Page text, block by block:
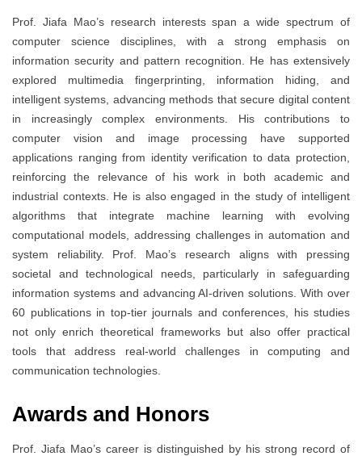
Prof. Jiafa Mao’s research interests span a wide spectrum of
computer science disciplines, with a strong emphasis on
information security and pattern recognition. He has extensively
explored multimedia fingerprinting, information hiding, and
intelligent systems, advancing methods that secure digital content
in increasingly complex environments. His contributions to
computer vision and image processing have supported
applications ranging from identity verification to data protection,
reinforcing the relevance of his work in both academic and
industrial contexts. He is also engaged in the study of intelligent
algorithms that integrate machine learning with evolving
computational models, addressing challenges in automation and
system reliability. Prof. Mao’s research aligns with pressing
societal and technological needs, particularly in safeguarding
information systems and advancing AI-driven solutions. With over
60 publications in top-tier journals and conferences, his studies
not only enrich theoretical frameworks but also offer practical
tools that address real-world challenges in computing and
communication technologies.
Awards and Honors
Prof. Jiafa Mao’s career is distinguished by his strong record of